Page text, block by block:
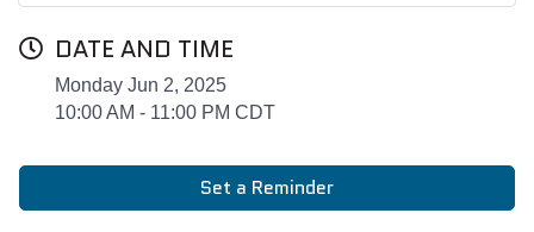
DATE AND TIME
Monday Jun 2, 2025
10:00 AM - 11:00 PM CDT
Set a Reminder